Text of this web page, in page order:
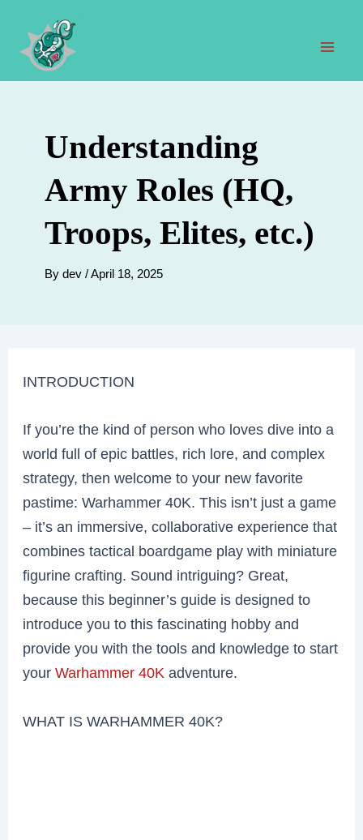
content
Understanding
Army Roles (HQ,
Troops, Elites, etc.)
By dev /April 18, 2025
INTRODUCTION
If you’re the kind of person who loves dive into a
world full of epic battles, rich lore, and complex
strategy, then welcome to your new favorite
pastime: Warhammer 40K. This isn’t just a game
– it’s an immersive, collaborative experience that
combines tactical boardgame play with miniature
figurine crafting. Sound intriguing? Great,
because this beginner’s guide is designed to
introduce you to this fascinating hobby and
provide you with the tools and knowledge to start
yourWarhammer 40K adventure.
WHAT IS WARHAMMER 40K?